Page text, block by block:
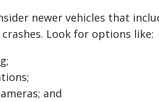
newer vehicles that
Look for options like:
and